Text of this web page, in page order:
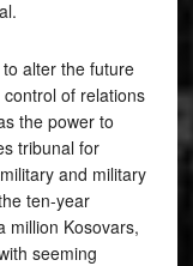
alter the future
of relations
the power to
tribunal for
and military
ten-year
million Kosovars,
seeming